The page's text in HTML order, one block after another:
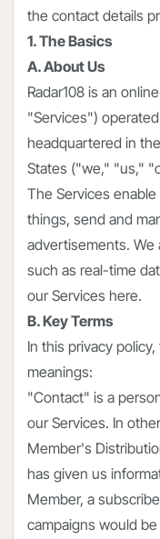
the contact details
1. The Basics
A. About Us
Radar108 is an
"Services")
headquartered in
States ("we," "us,"
The Services
things, send and
advertisements. We
such as real-time
our Services here.
B. Key Terms
In this privacy
meanings:
"Contact" is a
our Services. In
Member's
has given us
Member, a
campaigns would